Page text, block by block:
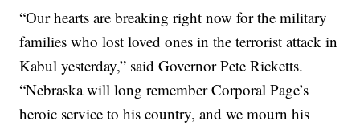
“Our hearts are breaking right now for the military
families who lost loved ones in the terrorist attack in
Kabul yesterday,” said Governor Pete Ricketts.
“Nebraska will long remember Corporal Page’s
heroic service to his country, and we mourn his